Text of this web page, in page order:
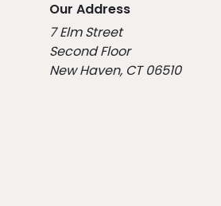
Our Address
7 Elm Street
Second Floor
New Haven, CT 06510